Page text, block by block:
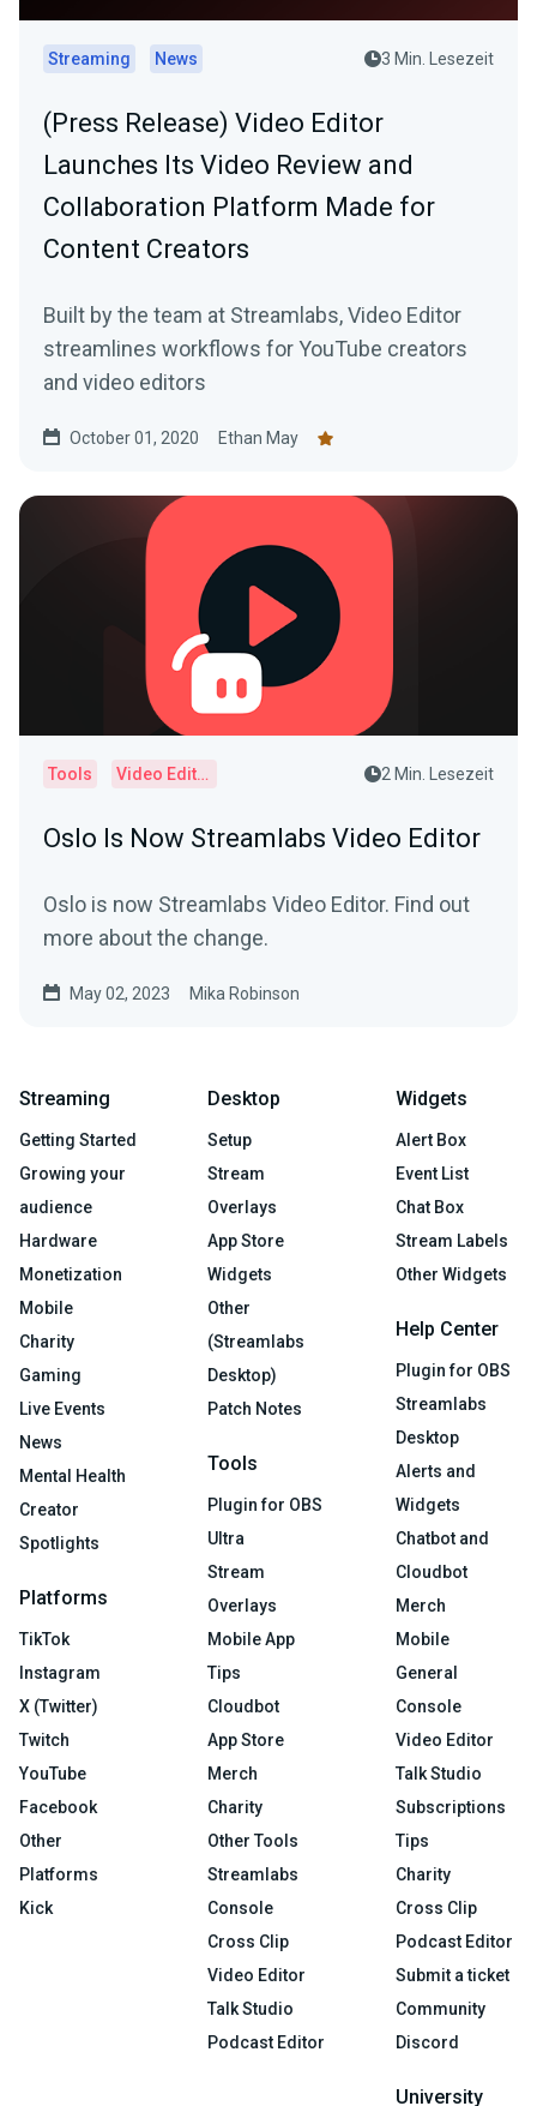
Streaming News 3 Min. Lesezeit
(Press Release) Video Editor
Launches Its Video Review and
Collaboration Platform Made for
Content Creators
Built by the team at Streamlabs, Video Editor
streamlines workflows for YouTube creators
and video editors
October 01, 2020 Ethan May
Tools Video Editor 2 Min. Lesezeit
Oslo Is Now Streamlabs Video Editor
Oslo is now Streamlabs Video Editor. Find out
more about the change.
May 02, 2023 Mika Robinson
Streaming
Getting Started
Growing your
audience
Hardware
Monetization
Mobile
Charity
Gaming
Live Events
News
Mental Health
Creator
Spotlights
Platforms
TikTok
Instagram
X (Twitter)
Twitch
YouTube
Facebook
Other
Platforms
Kick
Desktop
Setup
Stream
Overlays
App Store
Widgets
Other
(Streamlabs
Desktop)
Patch Notes
Tools
Plugin for OBS
Ultra
Stream
Overlays
Mobile App
Tips
Cloudbot
App Store
Merch
Charity
Other Tools
Streamlabs
Console
Cross Clip
Video Editor
Talk Studio
Podcast Editor
Widgets
Alert Box
Event List
Chat Box
Stream Labels
Other Widgets
Help Center
Plugin for OBS
Streamlabs
Desktop
Alerts and
Widgets
Chatbot and
Cloudbot
Merch
Mobile
General
Console
Video Editor
Talk Studio
Subscriptions
Tips
Charity
Cross Clip
Podcast Editor
Submit a ticket
Community
Discord
University